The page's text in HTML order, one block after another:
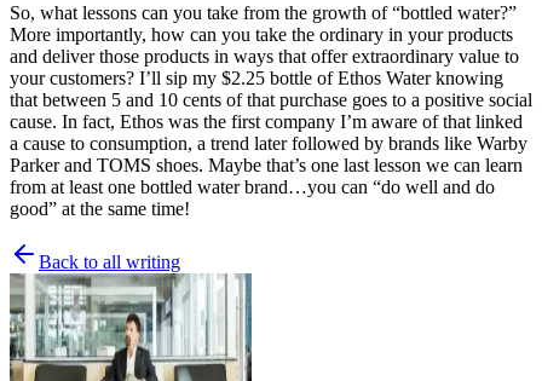
So, what lessons can you take from the growth of “bottled water?”
More importantly, how can you take the ordinary in your products
and deliver those products in ways that offer extraordinary value to
your customers? I’ll sip my $2.25 bottle of Ethos Water knowing
that between 5 and 10 cents of that purchase goes to a positive social
cause. In fact, Ethos was the first company I’m aware of that linked
a cause to consumption, a trend later followed by brands like Warby
Parker and TOMS shoes. Maybe that’s one last lesson we can learn
from at least one bottled water brand…you can “do well and do
good” at the same time!
Back to all writing